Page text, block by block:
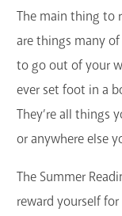
The main thing to
are things many of
to go out of your
ever set foot in a
They’re all things
or anywhere else
The Summer
reward yourself